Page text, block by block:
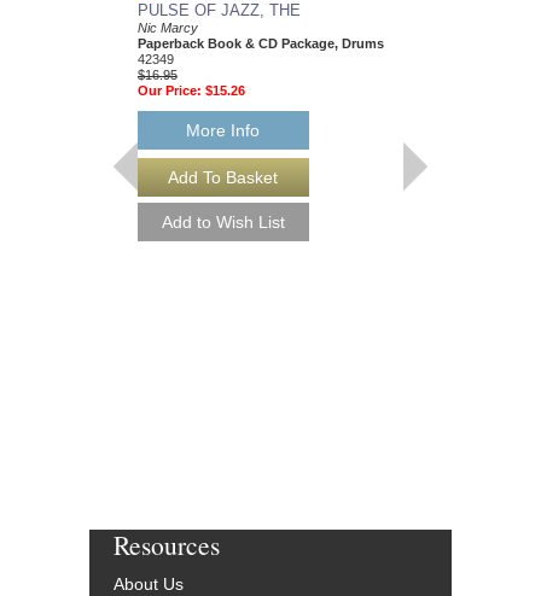
PULSE OF JAZZ, THE
Nic Marcy
Paperback Book & CD Package, Drums
42349
$16.95
Our Price: $15.26
More Info
Our Price:
Resources
About Us